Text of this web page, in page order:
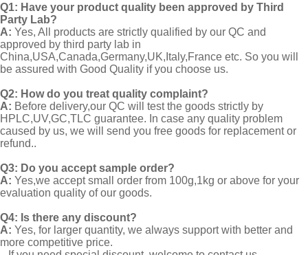
Q1: Have your product quality been approved by Third
Party Lab?
A: Yes, All products are strictly qualified by our QC and
approved by third party lab in
China,USA,Canada,Germany,UK,Italy,France etc. So you will
be assured with Good Quality if you choose us.
Q2: How do you treat quality complaint?
A: Before delivery,our QC will test the goods strictly by
HPLC,UV,GC,TLC guarantee. In case any quality problem
caused by us, we will send you free goods for replacement or
refund..
Q3: Do you accept sample order?
A: Yes,we accept small order from 100g,1kg or above for your
evaluation quality of our goods.
Q4: Is there any discount?
A: Yes, for larger quantity, we always support with better and
more competitive price.